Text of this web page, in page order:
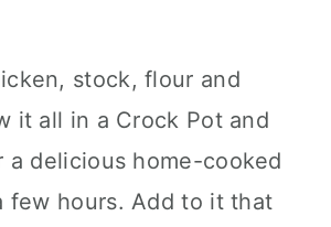
stock, flour and
it all in a Crock Pot and
a delicious home-cooked
few hours. Add to it that